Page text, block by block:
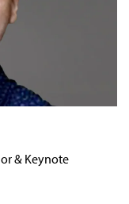
& Keynote